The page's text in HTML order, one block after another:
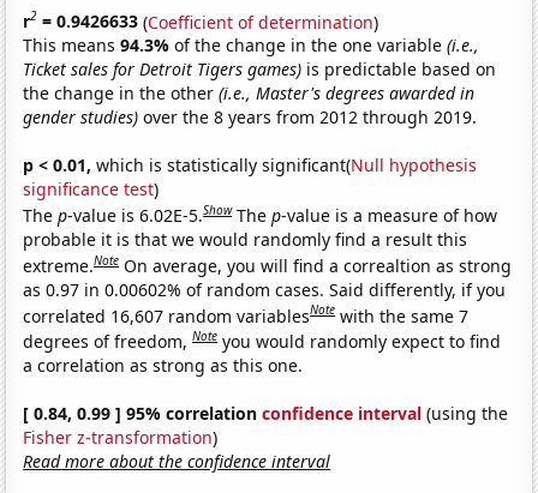
r2 = 0.9426633 (Coefficient of determination)
This means94.3%of the change in the one variable(i.e.,
Ticket sales for Detroit Tigers games) is predictable based on
the change in the other(i.e., Master's degrees awarded in
gender studies) over the 8 years from 2012 through 2019.
p < 0.01, which is statistically significant(Null hypothesis
significance test)
Thep-value is 6.02E-5.Show Thep-value is a measure of how
probable it is that we would randomly find a result this
extreme.Note On average, you will find a correaltion as strong
as 0.97 in 0.00602% of random cases. Said differently, if you
correlated 16,607 random variablesNote with the same 7
degrees of freedom,Note you would randomly expect to find
a correlation as strong as this one.
[ 0.84, 0.99 ] 95% correlationconfidence interval (using the
Fisher z-transformation)
Read more about the confidence interval